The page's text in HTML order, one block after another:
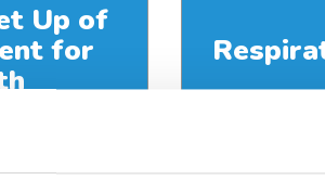
Up of
for